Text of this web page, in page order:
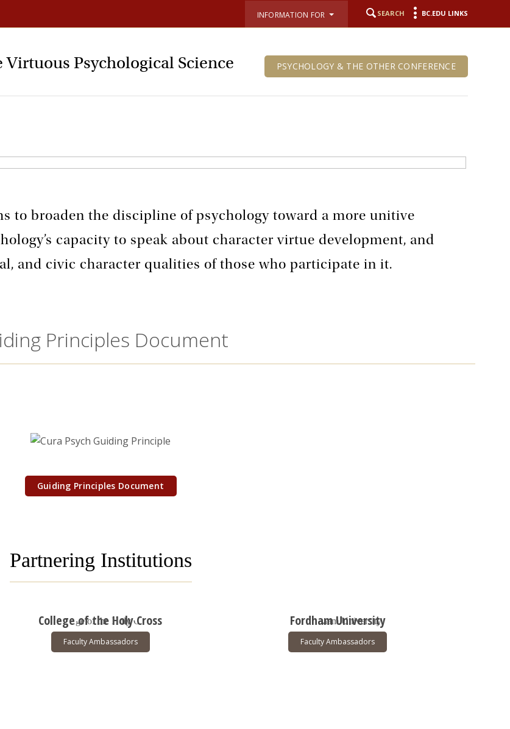
INFORMATION FOR SEARCH BC.EDU LINKS
Psychological Science PSYCHOLOGY & THE OTHER CONFERENCE
to broaden the discipline of psychology toward a more unitive
capacity to speak about character virtue development, and
and civic character qualities of those who participate in it.
Principles Document
Guiding Principles Document
Partnering Institutions
College of the Holy Cross
Faculty Ambassadors
Fordham University
Faculty Ambassadors